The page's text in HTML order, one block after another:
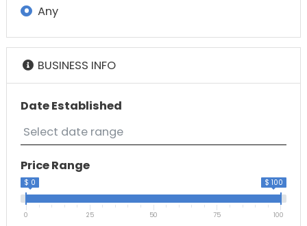
Any
BUSINESS INFO
Date Established
Price Range
$ 0 $ 100
0 25 50 75 100